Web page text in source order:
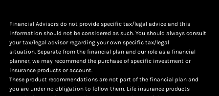
Financial Advisors do not provide specific tax/legal advice and this
information should not be considered as such. You should always consult
your tax/legal advisor regarding your own specific tax/legal
situation. Separate from the financial plan and our role as a financial
planner, we may recommend the purchase of specific investment or
insurance products or account.
These product recommendations are not part of the financial plan and
you are under no obligation to follow them. Life insurance products